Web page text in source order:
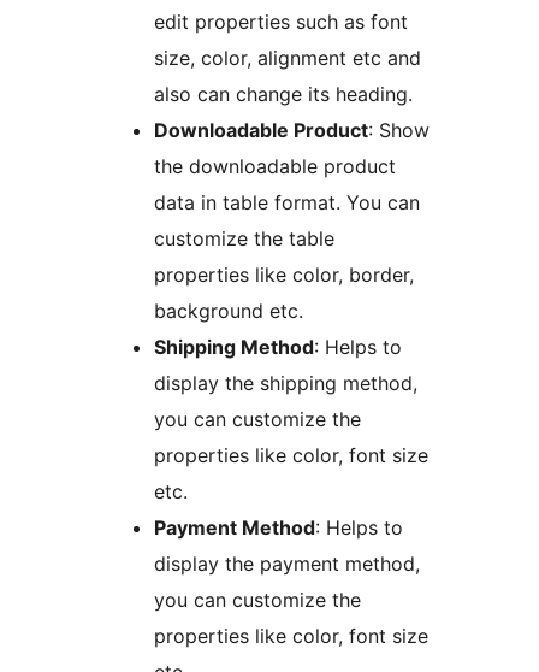
edit properties such as font
size, color, alignment etc and
also can change its heading.
Downloadable Product: Show
the downloadable product
data in table format. You can
customize the table
properties like color, border,
background etc.
Shipping Method: Helps to
display the shipping method,
you can customize the
properties like color, font size
etc.
Payment Method: Helps to
display the payment method,
you can customize the
properties like color, font size